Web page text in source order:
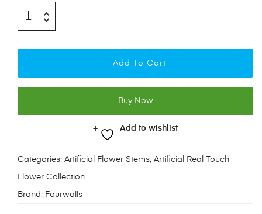
Add To Cart
Buy Now
Add to wishlist
Categories: Artificial Flower Stems, Artificial Real Touch
Flower Collection
Brand: Fourwalls